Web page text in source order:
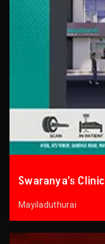
Swaranya’s Clinic
Mayiladuthurai